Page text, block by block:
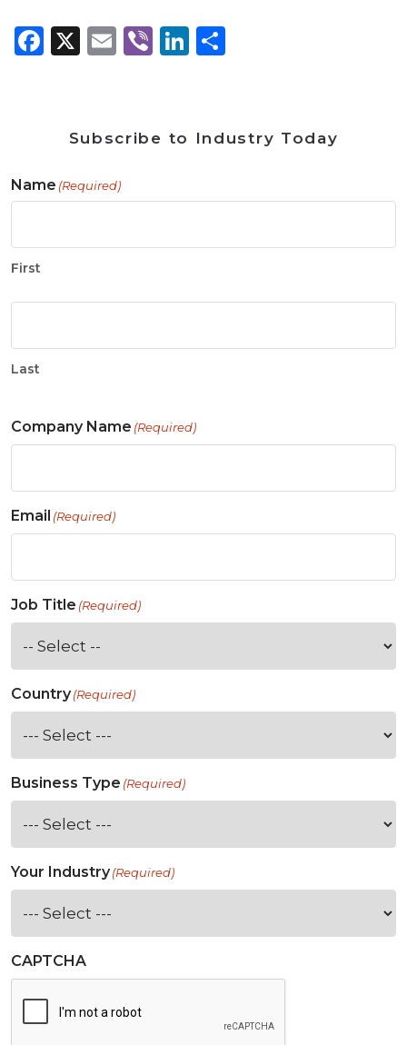
Facebook
X Email
ViberLinkedIn
Subscribe to Industry Today
Name (Required)
First
Last
Company Name (Required)
Email (Required)
Job Title (Required)
Country(Required)
Business Type (Required)
Your Industry(Required)
CAPTCHA